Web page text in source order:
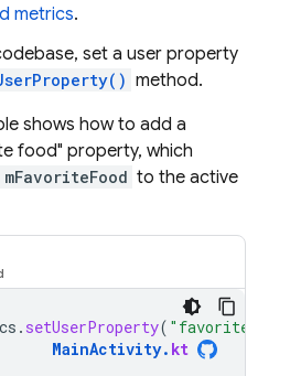
metrics.
set a user property
method.
shows how to add a
food" property, which
mFavoriteFood to the active
. setUserProperty(
MainActivity. kt